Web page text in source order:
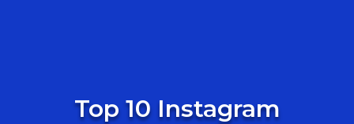
Top 10 Instagram